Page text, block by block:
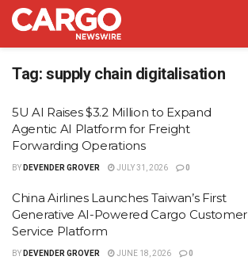
Tag: supply chain digitalisation
5U AI Raises $3.2 Million to Expand
Agentic AI Platform for Freight
Forwarding Operations
BY DEVENDER GROVER JULY 31, 2026 0
China Airlines Launches Taiwan’s First
Generative AI-Powered Cargo Customer
Service Platform
BY DEVENDER GROVER JUNE 18, 2026 0